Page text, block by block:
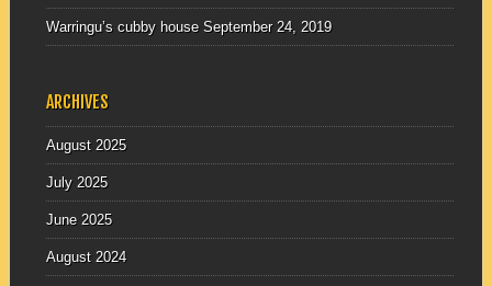
Warringu’s cubby house September 24, 2019
ARCHIVES
August 2025
July 2025
June 2025
August 2024